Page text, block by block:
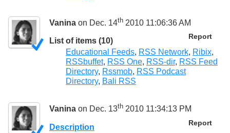
Vanina on Dec. 14th 2010 11:06:36 AM
Report
List of items (10)
Educational Feeds, RSS Network, Ribix,
RSSbuffet, RSS One, RSS-dir, RSS Feed
Directory, Rssmob, RSS Podcast
Directory, Bali RSS
Vanina on Dec. 13th 2010 11:34:13 PM
Report
Description